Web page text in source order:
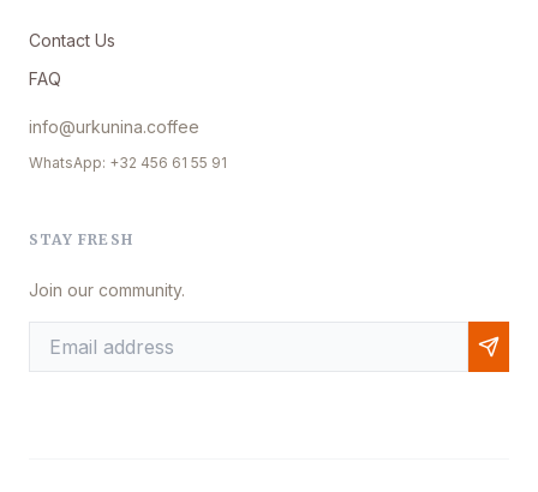
Contact Us
FAQ
info@urkunina.coffee
WhatsApp: +32 456 61 55 91
STAY FRESH
Join our community.